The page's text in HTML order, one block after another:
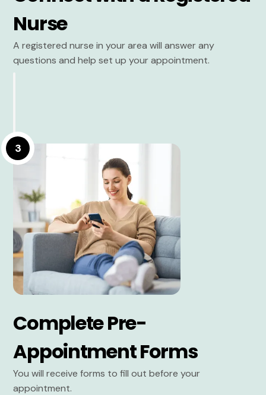
Nurse
A registered nurse in your area will answer any
questions and help set up your appointment.
3
Complete Pre-
Appointment Forms
You will receive forms to fill out before your
appointment.